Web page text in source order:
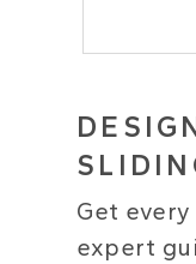
Get
expert